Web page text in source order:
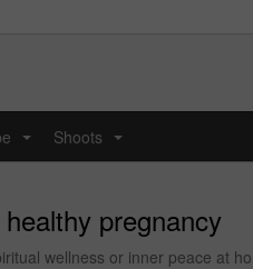
Shoots
pregnancy
wellness or inner peace at